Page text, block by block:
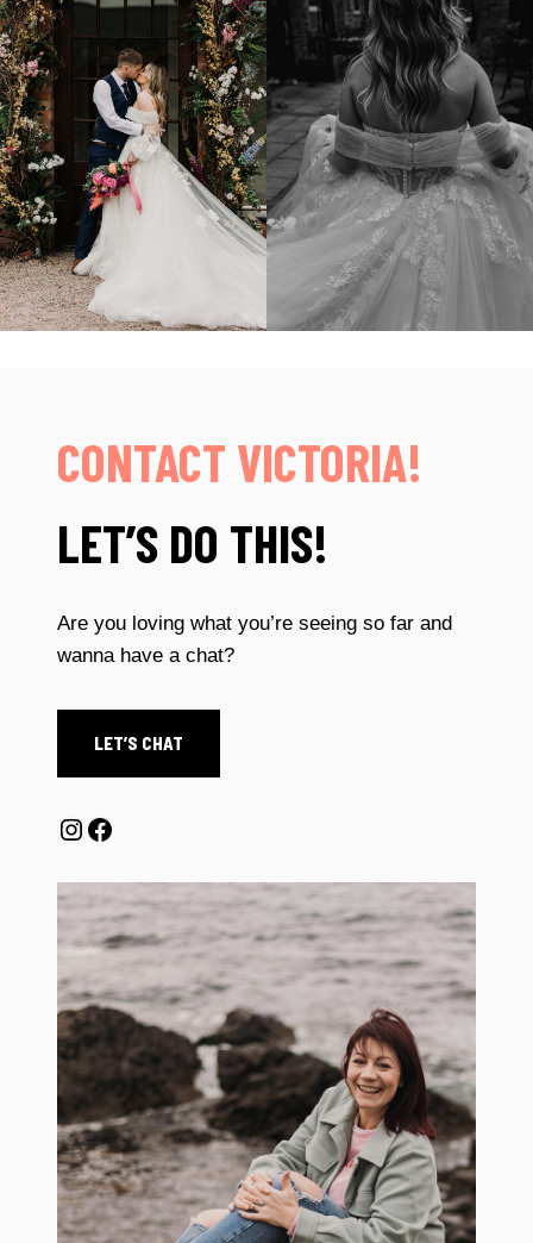
CONTACT VICTORIA!
LET’S DO THIS!
Are you loving what you’re seeing so far and
wanna have a chat?
LET’S CHAT
Instagram Facebook